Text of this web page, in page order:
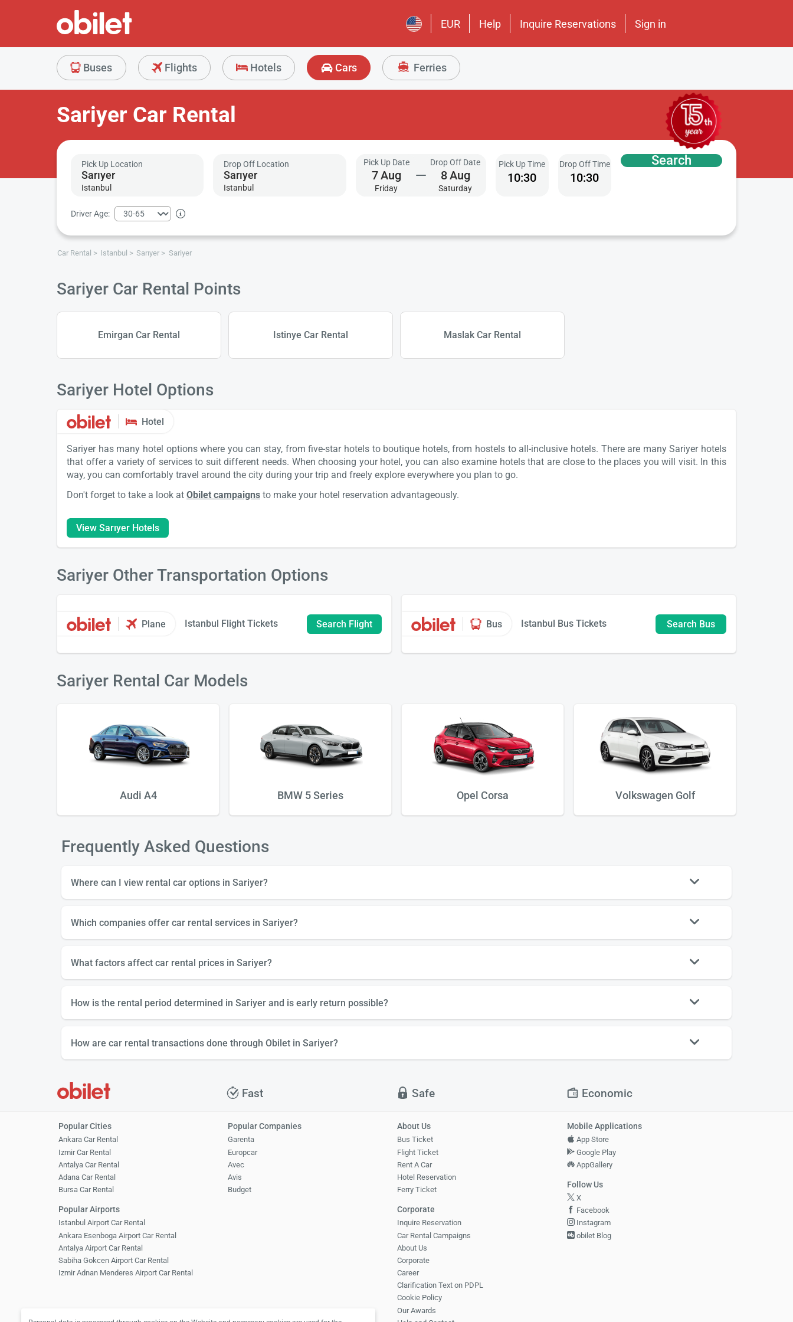
EUR Help Inquire Reservations Sign in
Buses Flights Hotels Cars Ferries
Sariyer Car Rental
Pick Up Location
Istanbul
Drop Off Location
Istanbul
Pick Up Date
7Aug
Friday
Drop Off Date
8Aug
Saturday
Pick Up Time
10:30
Drop Off Time
10:30
Search
Driver Age:
Car Rental Istanbul Sarıyer Sariyer
Sariyer Car Rental Points
Emirgan Car Rental Istinye Car Rental Maslak Car Rental
Sariyer Hotel Options
Hotel
Sariyer has many hotel options where you can stay, from five-star hotels to boutique hotels, from hostels to all-inclusive hotels. There are many Sariyer hotels
that offer a variety of services to suit different needs. When choosing your hotel, you can also examine hotels that are close to the places you will visit. In this
way, you can comfortably travel around the city during your trip and freely explore everywhere you plan to go.
Don't forget to take a look at Obilet campaigns to make your hotel reservation advantageously.
View Sarıyer Hotels
Sariyer Other Transportation Options
Plane Istanbul Flight Tickets Search Flight Bus Istanbul Bus Tickets Search Bus
Sariyer Rental Car Models
Audi A4 BMW 5 Series Opel Corsa Volkswagen Golf
Frequently Asked Questions
Where can I view rental car options in Sariyer?
Which companies offer car rental services in Sariyer?
What factors affect car rental prices in Sariyer?
How is the rental period determined in Sariyer and is early return possible?
How are car rental transactions done through Obilet in Sariyer?
Fast Safe Economic
Popular Cities
Ankara Car Rental
Izmir Car Rental
Antalya Car Rental
Adana Car Rental
Bursa Car Rental
Popular Airports
Istanbul Airport Car Rental
Ankara Esenboga Airport Car Rental
Antalya Airport Car Rental
Sabiha Gokcen Airport Car Rental
Izmir Adnan Menderes Airport Car Rental
Popular Companies
Garenta
Europcar
Avec
Avis
Budget
About Us
Bus Ticket
Flight Ticket
Rent A Car
Hotel Reservation
Ferry Ticket
Corporate
Inquire Reservation
Car Rental Campaigns
About Us
Corporate
Career
Clarification Text on PDPL
Cookie Policy
Our Awards
Mobile Applications
App Store
Google Play
AppGallery
Follow Us
X
Facebook
Instagram
obilet Blog